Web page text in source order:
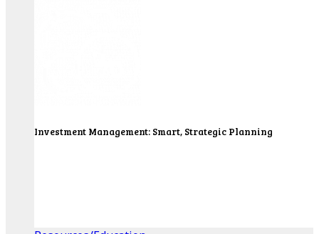
Investment Management: Smart, Strategic Planning